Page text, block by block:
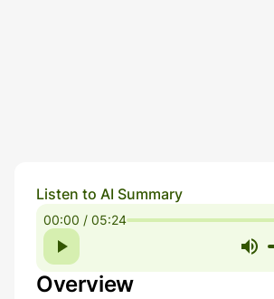
Listen to AI Summary
00:00 / 05:24
Overview